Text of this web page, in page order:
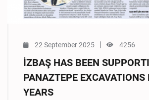
22 September 2025 4256
İZBAŞ HAS BEEN
PANAZTEPE EXCAVATIONS
YEARS